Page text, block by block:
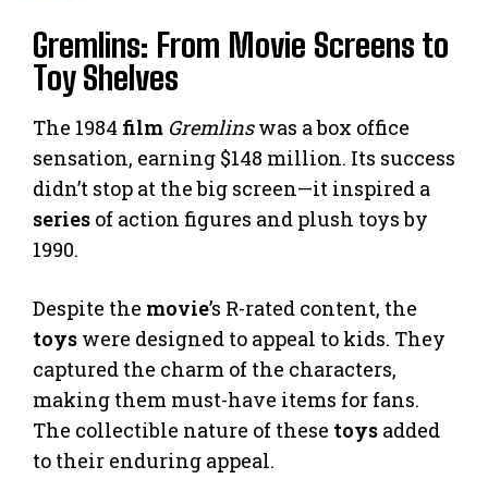
Gremlins: From Movie Screens to
Toy Shelves
The 1984 film Gremlinswas a box office
sensation, earning $148 million. Its success
didn’t stop at the big screen—it inspired a
series of action figures and plush toys by
1990.
Despite the movie’s R-rated content, the
toys were designed to appeal to kids. They
captured the charm of the characters,
making them must-have items for fans.
The collectible nature of these toys added
to their enduring appeal.